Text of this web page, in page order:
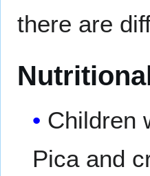
there are
Children
Pica and